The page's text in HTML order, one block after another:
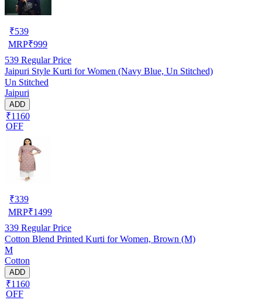
₹539
MRP₹999
539 Regular Price
Jaipuri Style Kurti for Women (Navy Blue, Un Stitched)
Un Stitched
Jaipuri
ADD
₹1160
OFF
₹339
MRP₹1499
339 Regular Price
Cotton Blend Printed Kurti for Women, Brown (M)
M
Cotton
ADD
₹1160
OFF